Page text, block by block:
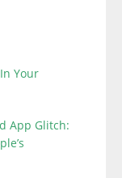
Your
App Glitch: